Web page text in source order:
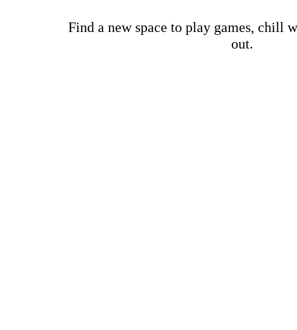
Find a new space to play games, chill
out.